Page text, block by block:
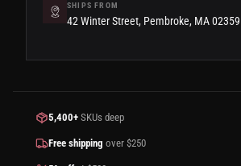
SHIPS FROM
42 Winter Street, Pembroke, MA 02359
5,400+ SKUs deep
Free shipping over $250